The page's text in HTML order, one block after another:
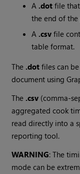
A .dot file
the end of
A .csv file
table format.
The .dot files can
document using
The .csv (comma-
aggregated cook
read directly into a
reporting tool.
WARNING: The
mode can be